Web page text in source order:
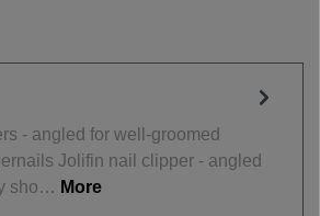
- angled for well-groomed
Jolifin nail clipper - angled
sho… More